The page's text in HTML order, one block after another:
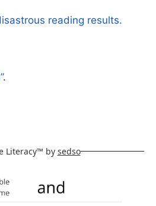
reading results.
.
Literacy™ by sedso